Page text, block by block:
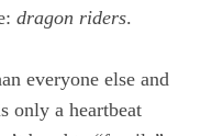
dragon riders.
everyone else and
only a heartbeat